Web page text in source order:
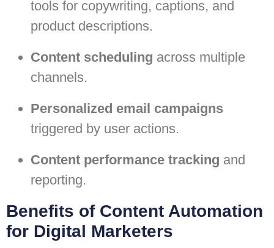
tools for copywriting, captions, and
product descriptions.
Content scheduling across multiple
channels.
Personalized email campaigns
triggered by user actions.
Content performance tracking and
reporting.
Benefits of Content Automation
for Digital Marketers